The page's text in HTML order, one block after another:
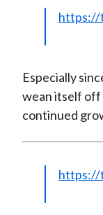
https://
Especially
wean itself off
continued
https://